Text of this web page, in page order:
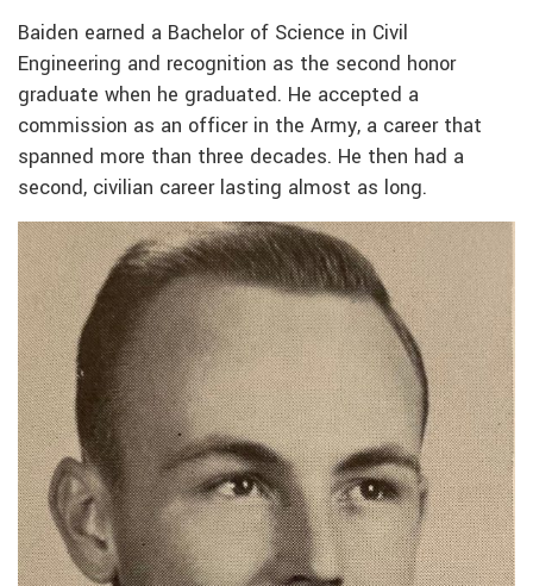
Baiden earned a Bachelor of Science in Civil
Engineering and recognition as the second honor
graduate when he graduated. He accepted a
commission as an officer in the Army, a career that
spanned more than three decades. He then had a
second, civilian career lasting almost as long.